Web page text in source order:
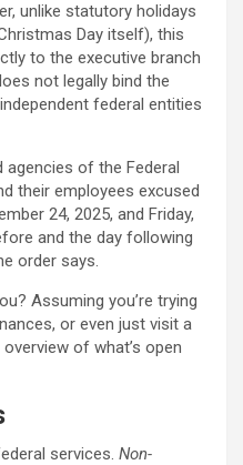
unlike statutory holidays
Day itself), this
to the executive branch
not legally bind the
federal entities
agencies of the Federal
their employees excused
24, 2025, and Friday,
and the day following
order says.
Assuming you’re trying
or even just visit a
of what’s open
services. Non-